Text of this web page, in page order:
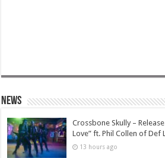
News
Crossbone Skully –
Love” ft. Phil Collen of Def
13 hours ago